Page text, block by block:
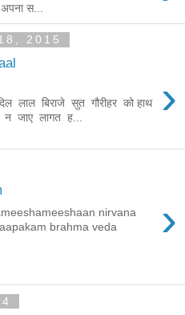
स...
2015
›
लाल बिराजे सुत गौरीहर को हाथ
जाए लागत ह...
›
nirvana
brahma veda